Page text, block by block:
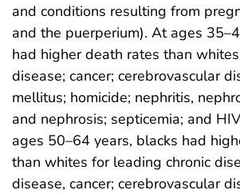
and conditions resulting from
and the puerperium). At ages
had higher death rates than
disease; cancer; cerebrovascular
mellitus; homicide; nephritis,
and nephrosis; septicemia; and
ages 50–64 years, blacks had
than whites for leading chronic
disease, cancer; cerebrovascular